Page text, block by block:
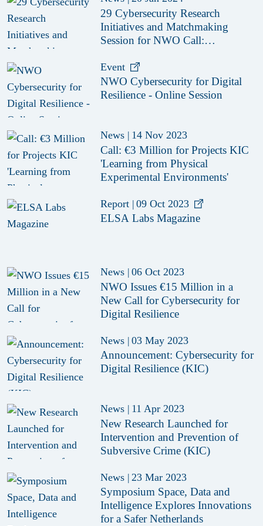
29 Cybersecurity Research
Initiatives and Matchmaking
Session for NWO Call:
Resilience (KIC)'
Event
NWO Cybersecurity for Digital
Resilience - Online Session
News | 14 Nov 2023
Call: €3 Million for Projects KIC
'Learning from Physical
Experimental Environments'
Report | 09 Oct 2023
ELSA Labs Magazine
News | 06 Oct 2023
NWO Issues €15 Million in a
New Call for Cybersecurity for
Digital Resilience
News | 03 May 2023
Announcement: Cybersecurity for
Digital Resilience (KIC)
News | 11 Apr 2023
New Research Launched for
Intervention and Prevention of
Subversive Crime (KIC)
News | 23 Mar 2023
Symposium Space, Data and
Intelligence Explores Innovations
for a Safer Netherlands